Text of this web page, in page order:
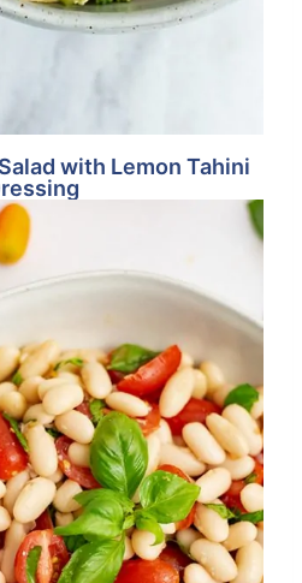
with Lemon Tahini